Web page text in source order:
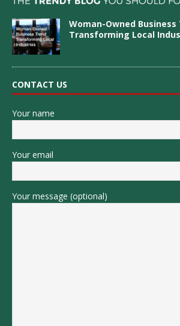
Woman-Owned Business
Transforming Local
CONTACT US
Your name
Your email
Your message (optional)